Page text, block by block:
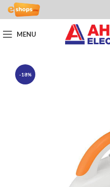
MENU
-18%